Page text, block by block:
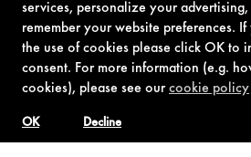
services, personalize your advertising,
remember your website preferences.
the use of cookies please click OK to
consent. For more information (e.g.
cookies), please see ourcookie policy
Decline
OK
TERMS OF USE PRIVACY POLICY
© 1962-2021 London Operations, LLC. JAMES BOND, 007 Design, & related copyrights